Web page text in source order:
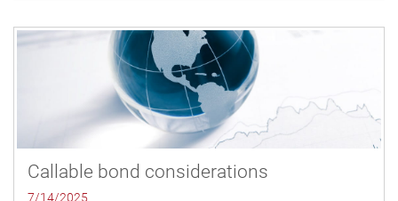
Callable bond considerations
7/14/2025